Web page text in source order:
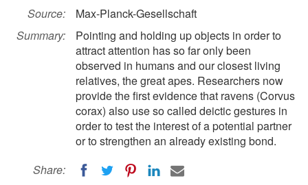
Source:
Max-Planck-Gesellschaft
Summary:
Pointing and holding up objects in order to
attract attention has so far only been
observed in humans and our closest living
relatives, the great apes. Researchers now
provide the first evidence that ravens (Corvus
corax) also use so called deictic gestures in
order to test the interest of a potential partner
or to strengthen an already existing bond.
Share: